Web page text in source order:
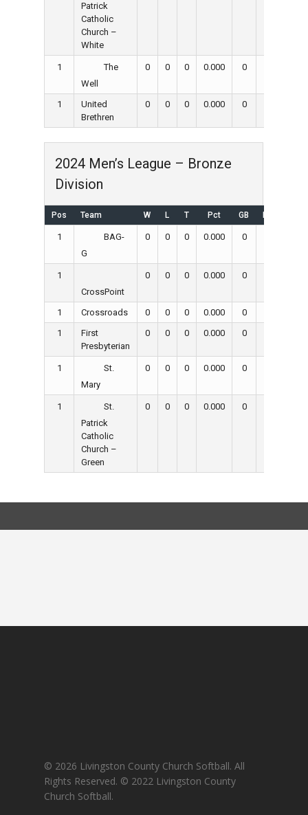
Patrick
Catholic
Church –
White
1
The
Well
0 0 0 0.000 0
1
United
Brethren
0 0 0 0.000 0
2024 Men’s League – Bronze
Division
Pos Team W L T Pct GB
1
BAG-
G
0 0 0 0.000 0
1
CrossPoint
0 0 0 0.000 0
1 Crossroads 0 0 0 0.000 0
1
First
Presbyterian
0 0 0 0.000 0
1
St.
Mary
0 0 0 0.000 0
1
St.
Patrick
Catholic
Church –
Green
0 0 0 0.000 0
© 2026 Livingston County Church Softball. All
Rights Reserved. © 2022 Livingston County
Church Softball.